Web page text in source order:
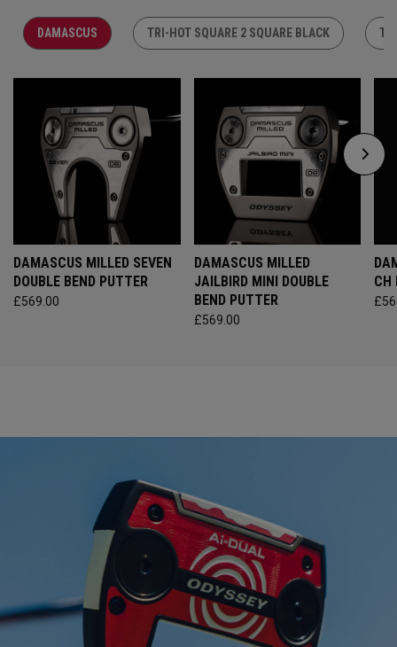
DAMASCUS TRI-HOT SQUARE 2 SQUARE BLACK
DAMASCUS MILLED SEVEN
DOUBLE BEND PUTTER
£569.00
DAMASCUS MILLED
JAILBIRD MINI DOUBLE
BEND PUTTER
£569.00
CH